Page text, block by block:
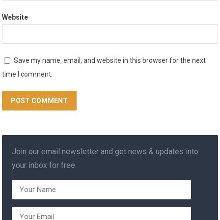
Website
Save my name, email, and website in this browser for the next
time I comment.
Join our email newsletter and get news & updates into
your inbox for free.